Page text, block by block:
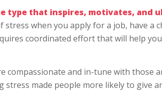
type that inspires, motivates, and
when you apply for a job, have a
coordinated effort that will help
compassionate and in-tune with those
stress made people more likely to give